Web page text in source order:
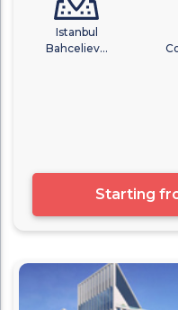
Istanbul
Bahceliev...
Starting